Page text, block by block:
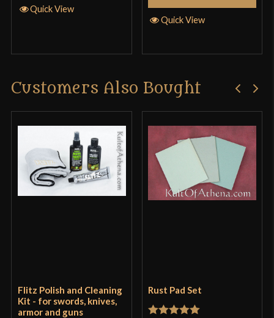
Quick View
Quick View
Customers Also Bought
Flitz Polish and Cleaning
Kit - for swords, knives,
armor and guns
Rust Pad Set